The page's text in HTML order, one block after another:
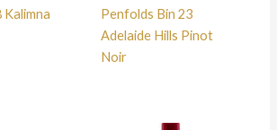
Kalimna
Penfolds Bin 23
Adelaide Hills Pinot
Noir